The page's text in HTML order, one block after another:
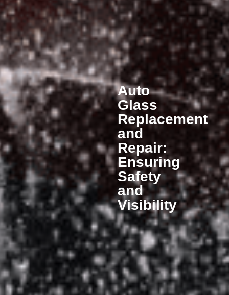
Auto
Glass
Replacement
and
Repair:
Ensuring
Safety
and
Visibility